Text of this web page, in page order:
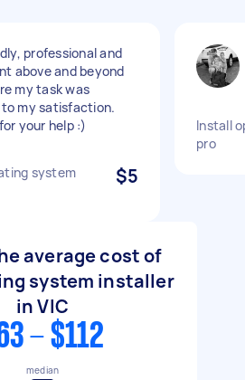
professional and
above and beyond
my task was
my satisfaction.
your help :)
system
$5
Install
pro
average cost of
system installer
in VIC
- $112
median